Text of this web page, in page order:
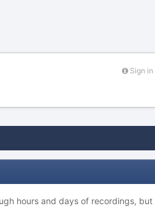
Sign
hours and days of recordings,